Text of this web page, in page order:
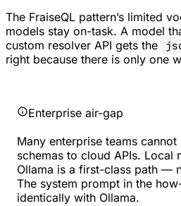
The FraiseQL pattern’s limited
models stay on-task. A model
custom resolver API gets the
right because there is only one
Enterprise air-gap
Many enterprise teams cannot
schemas to cloud APIs. Local
Ollama is a first-class path —
The system prompt in the
identically with Ollama.